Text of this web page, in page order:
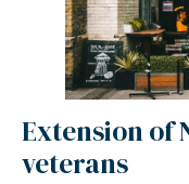
Extension of
veterans